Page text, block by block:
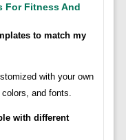
For Fitness And
to match my
with your own
and fonts.
with different